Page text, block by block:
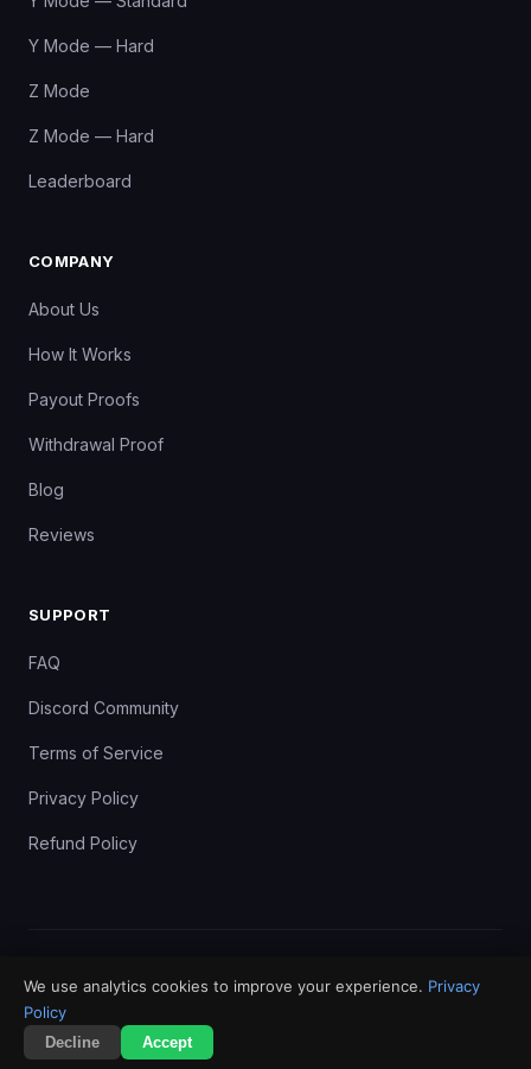
Y Mode — Hard
Z Mode
Z Mode — Hard
Leaderboard
COMPANY
About Us
How It Works
Payout Proofs
Withdrawal Proof
Blog
Reviews
SUPPORT
FAQ
Discord Community
Terms of Service
Privacy Policy
Refund Policy
TermsPrivacyRisk Disclosure
We use analytics cookies to improve your experience. Privacy
Policy
Decline Accept